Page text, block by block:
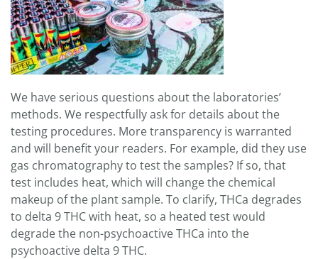
We have serious questions about the laboratories’
methods. We respectfully ask for details about the
testing procedures. More transparency is warranted
and will benefit your readers. For example, did they use
gas chromatography to test the samples? If so, that
test includes heat, which will change the chemical
makeup of the plant sample. To clarify, THCa degrades
to delta 9 THC with heat, so a heated test would
degrade the non-psychoactive THCa into the
psychoactive delta 9 THC.